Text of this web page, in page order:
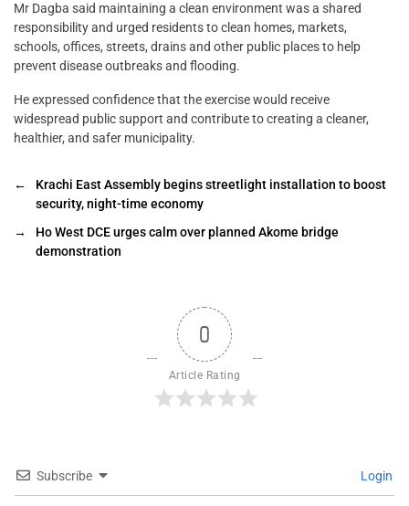
Mr Dagba said maintaining a clean environment was a shared
responsibility and urged residents to clean homes, markets,
schools, offices, streets, drains and other public places to help
prevent disease outbreaks and flooding.
He expressed confidence that the exercise would receive
widespread public support and contribute to creating a cleaner,
healthier, and safer municipality.
←
Krachi East Assembly begins streetlight installation to boost
security, night-time economy
→
Ho West DCE urges calm over planned Akome bridge
demonstration
0
Article Rating
Subscribe Login